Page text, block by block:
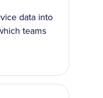
data into
teams